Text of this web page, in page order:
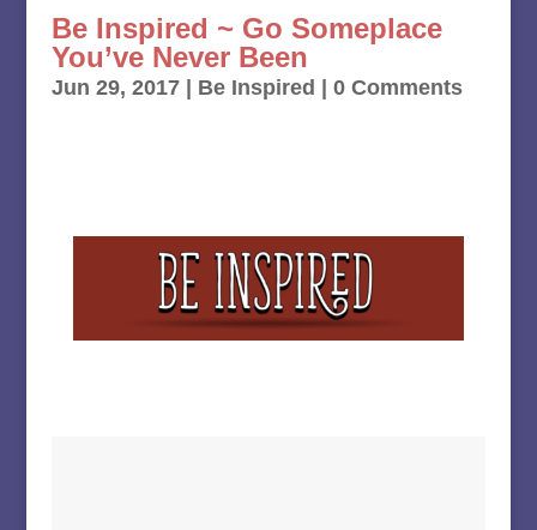
Be Inspired ~ Go Someplace
You’ve Never Been
Jun 29, 2017| Be Inspired | 0 Comments